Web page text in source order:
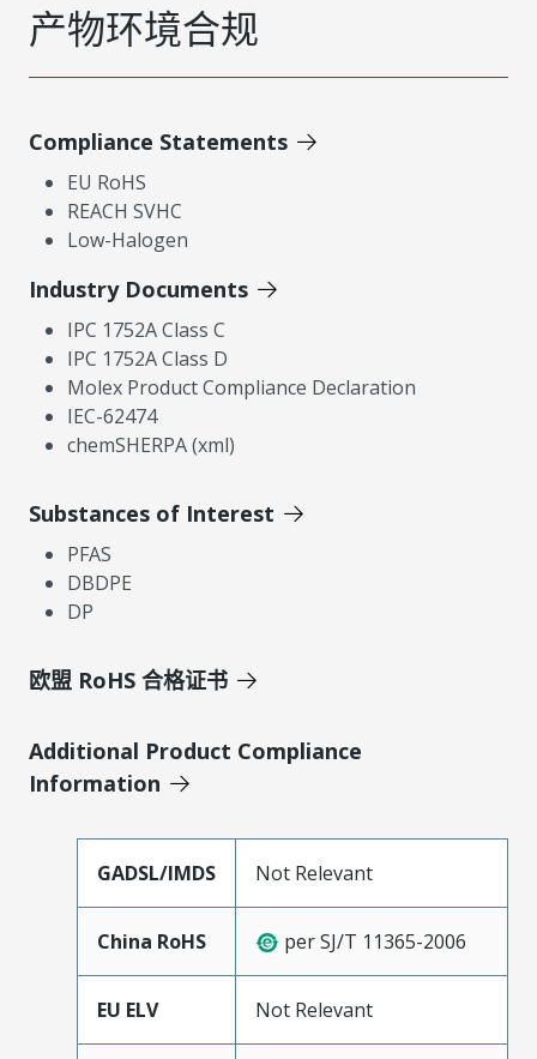
产物环境合规
Compliance Statements
EU RoHS
REACH SVHC
Low-Halogen
Industry Documents
IPC 1752A Class C
IPC 1752A Class D
Molex Product Compliance Declaration
IEC-62474
chemSHERPA (xml)
Substances of Interest
PFAS
DBDPE
DP
欧盟 RoHS 合格证书
Additional Product Compliance
Information
GADSL/IMDS Not Relevant
China RoHS per SJ/T 11365-2006
EU ELV Not Relevant